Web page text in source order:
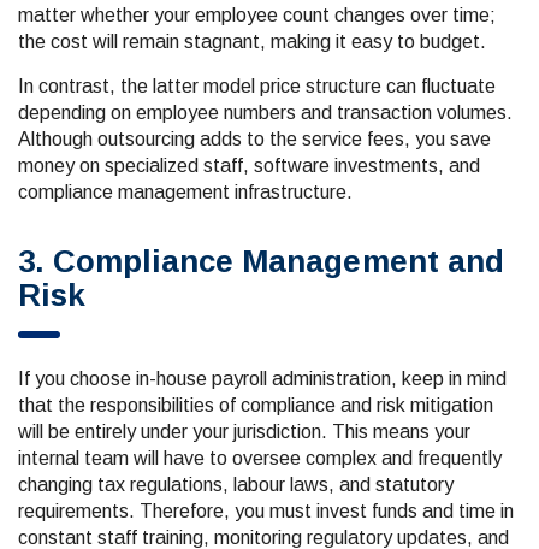
matter whether your employee count changes over time;
the cost will remain stagnant, making it easy to budget.
In contrast, the latter model price structure can fluctuate
depending on employee numbers and transaction volumes.
Although outsourcing adds to the service fees, you save
money on specialized staff, software investments, and
compliance management infrastructure.
3. Compliance Management and
Risk
If you choose in-house payroll administration, keep in mind
that the responsibilities of compliance and risk mitigation
will be entirely under your jurisdiction. This means your
internal team will have to oversee complex and frequently
changing tax regulations, labour laws, and statutory
requirements. Therefore, you must invest funds and time in
constant staff training, monitoring regulatory updates, and